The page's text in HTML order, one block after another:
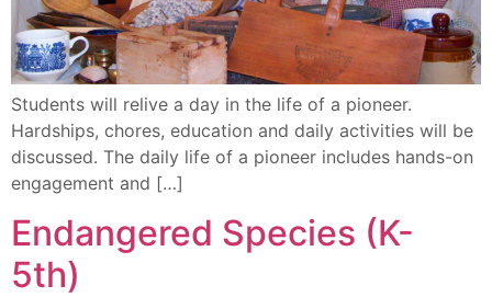
Students will relive a day in the life of a pioneer.
Hardships, chores, education and daily activities will be
discussed. The daily life of a pioneer includes hands-on
engagement and […]
Endangered Species (K-
5th)